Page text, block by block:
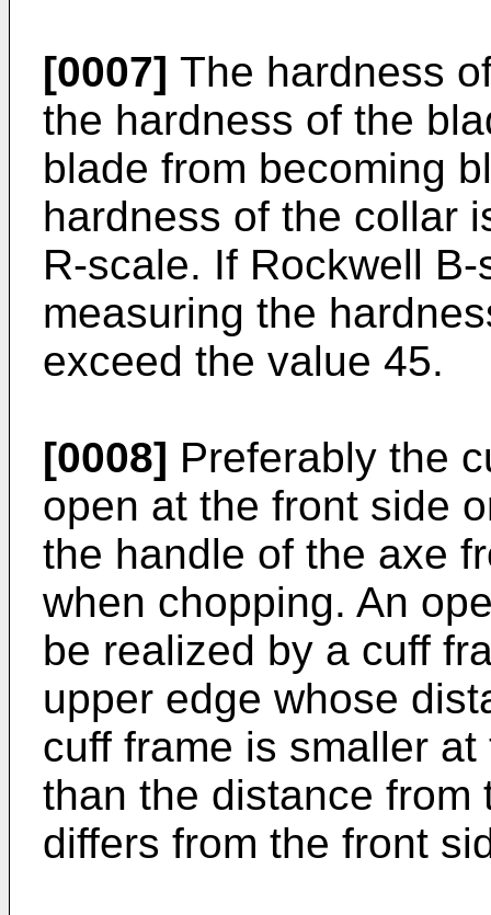
[0007] The hardness
the hardness of the
blade from becoming
hardness of the collar
R-scale. If Rockwell
measuring the
exceed the value 45.
[0008] Preferably the
open at the front side
the handle of the axe
when chopping. An
be realized by a cuff
upper edge whose
cuff frame is smaller
than the distance from
differs from the front